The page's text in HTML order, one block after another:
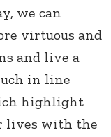
we can
virtuous and
and live a
in line
highlight
lives with the